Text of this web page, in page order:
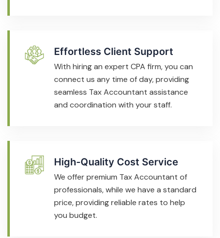
Effortless Client Support
With hiring an expert CPA firm, you can
connect us any time of day, providing
seamless Tax Accountant assistance
and coordination with your staff.
High-Quality Cost Service
We offer premium Tax Accountant of
professionals, while we have a standard
price, providing reliable rates to help
you budget.